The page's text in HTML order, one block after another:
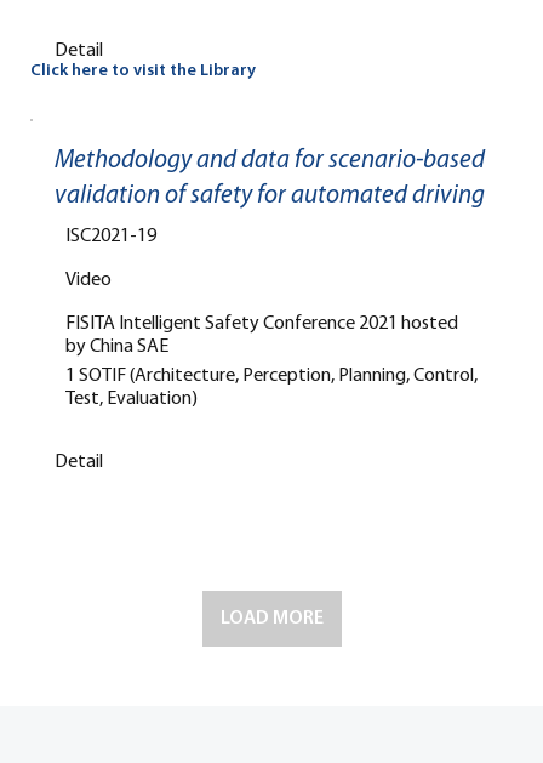
Click here to visit the Library
Detail
Methodology and data for scenario-based
validation of safety for automated driving
ISC2021-19
Video
Detail
FISITA Intelligent Safety Conference 2021 hosted
by China SAE
1 SOTIF (Architecture, Perception, Planning, Control,
Test, Evaluation)
LOAD MORE